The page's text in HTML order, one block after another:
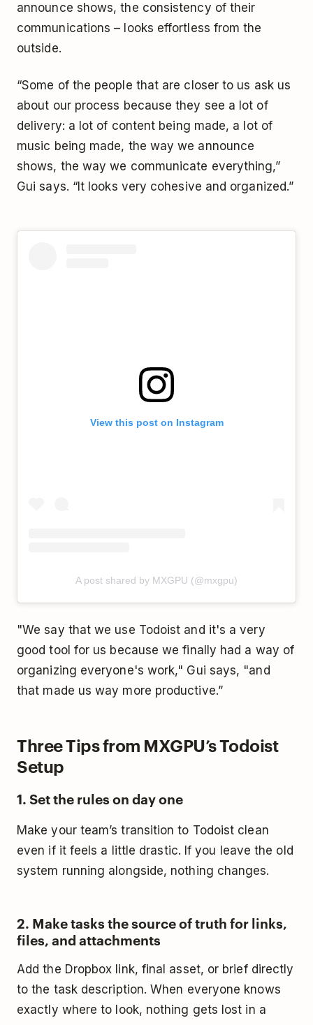
announce shows, the consistency of their
communications – looks effortless from the
outside.
“Some of the people that are closer to us ask us
about our process because they see a lot of
delivery: a lot of content being made, a lot of
music being made, the way we announce
shows, the way we communicate everything,”
Gui says. “It looks very cohesive and organized.”
View this post on Instagram
A post shared by MXGPU (@mxgpu)
"We say that we use Todoist and it's a very
good tool for us because we finally had a way of
organizing everyone's work," Gui says, "and
that made us way more productive.”
Three Tips from MXGPU’s Todoist
Setup
1. Set the rules on day one
Make your team’s transition to Todoist clean
even if it feels a little drastic. If you leave the old
system running alongside, nothing changes.
2. Make tasks the source of truth for links,
files, and attachments
Add the Dropbox link, final asset, or brief directly
to the task description. When everyone knows
exactly where to look, nothing gets lost in a